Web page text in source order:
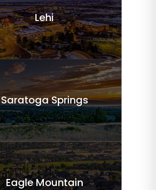
Lehi
Saratoga Springs
Eagle Mountain